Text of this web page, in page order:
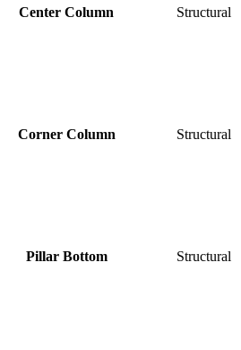
Center Column Structural
Corner Column Structural
Pillar Bottom Structural